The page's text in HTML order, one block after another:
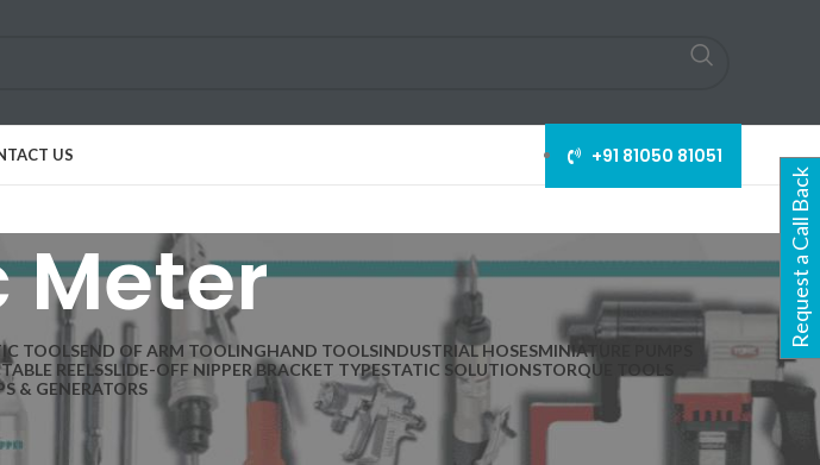
US +91 81050 81051
Meter
TOOLSEND OF ARM TOOLINGHAND TOOLSINDUSTRIAL HOSESMINIATURE PUMPS
REELSSLIDE-OFF NIPPER BRACKET TYPESTATIC SOLUTIONSTORQUE TOOLS
& GENERATORS
Request a Call Back